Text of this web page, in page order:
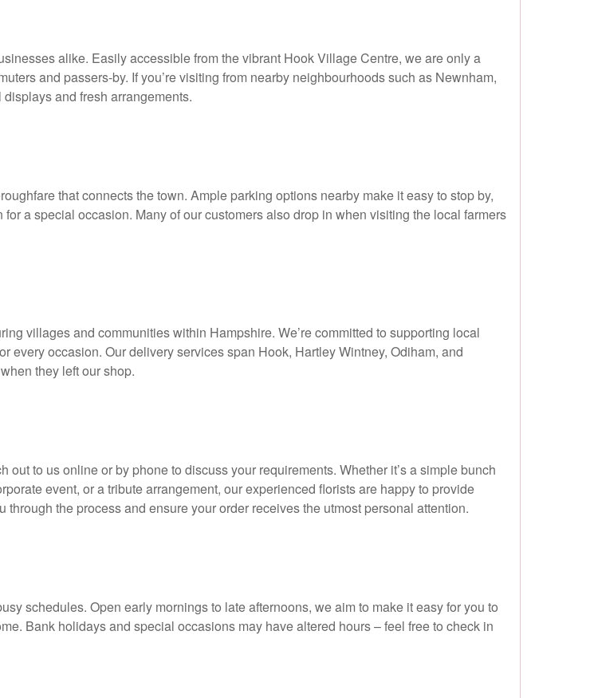
alike. Easily accessible from the vibrant Hook Village Centre, we are only a
and passers-by. If you’re visiting from nearby neighbourhoods such as Newnham,
and fresh arrangements.
that connects the town. Ample parking options nearby make it easy to stop by,
a special occasion. Many of our customers also drop in when visiting the local farmers
villages and communities within Hampshire. We’re committed to supporting local
every occasion. Our delivery services span Hook, Hartley Wintney, Odiham, and
they left our shop.
to us online or by phone to discuss your requirements. Whether it’s a simple bunch
event, or a tribute arrangement, our experienced florists are happy to provide
the process and ensure your order receives the utmost personal attention.
schedules. Open early mornings to late afternoons, we aim to make it easy for you to
Bank holidays and special occasions may have altered hours – feel free to check in